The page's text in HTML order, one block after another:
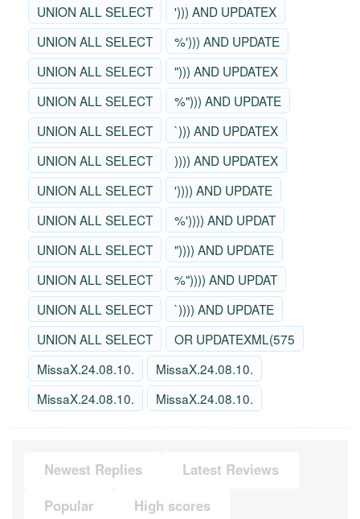
UNION ALL SELECT
'))) AND UPDATEX
UNION ALL SELECT
%'))) AND UPDATE
UNION ALL SELECT
"))) AND UPDATEX
UNION ALL SELECT
%"))) AND UPDATE
UNION ALL SELECT
`))) AND UPDATEX
UNION ALL SELECT
)))) AND UPDATEX
UNION ALL SELECT
')))) AND UPDATE
UNION ALL SELECT
%')))) AND UPDAT
UNION ALL SELECT
")))) AND UPDATE
UNION ALL SELECT
%")))) AND UPDAT
UNION ALL SELECT
`)))) AND UPDATE
UNION ALL SELECT
OR UPDATEXML(575
MissaX.24.08.10.
MissaX.24.08.10.
MissaX.24.08.10.
MissaX.24.08.10.
Newest Replies
Latest Reviews
Popular
High scores